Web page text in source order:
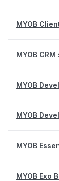
MYOB
MYOB CRM
MYOB
MYOB
MYOB
MYOB Exo